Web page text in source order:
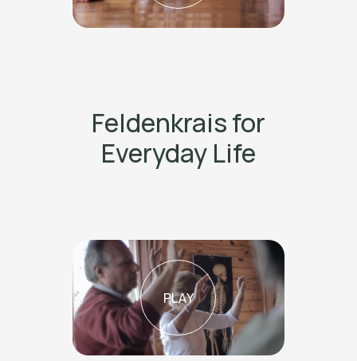
Feldenkrais for
Everyday Life
PLAY